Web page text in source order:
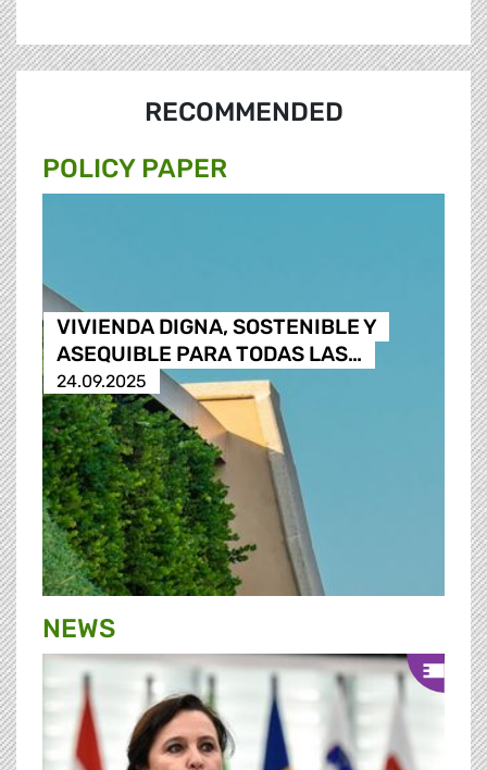
RECOMMENDED
POLICY PAPER
VIVIENDA DIGNA, SOSTENIBLE Y
ASEQUIBLE PARA TODAS LAS…
24.09.2025
NEWS